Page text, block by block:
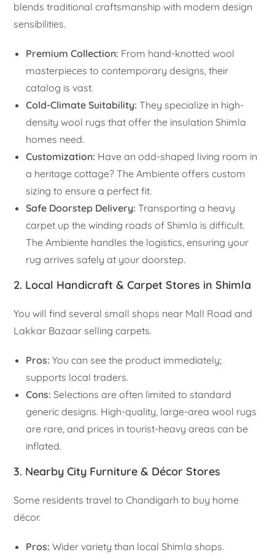
blends traditional craftsmanship with modern design
sensibilities.
Premium Collection: From hand-knotted wool
masterpieces to contemporary designs, their
catalog is vast.
Cold-Climate Suitability: They specialize in high-
density wool rugs that offer the insulation Shimla
homes need.
Customization: Have an odd-shaped living room in
a heritage cottage? The Ambiente offers custom
sizing to ensure a perfect fit.
Safe Doorstep Delivery: Transporting a heavy
carpet up the winding roads of Shimla is difficult.
The Ambiente handles the logistics, ensuring your
rug arrives safely at your doorstep.
2. Local Handicraft & Carpet Stores in Shimla
You will find several small shops near Mall Road and
Lakkar Bazaar selling carpets.
Pros: You can see the product immediately;
supports local traders.
Cons: Selections are often limited to standard
generic designs. High-quality, large-area wool rugs
are rare, and prices in tourist-heavy areas can be
inflated.
3. Nearby City Furniture & Décor Stores
Some residents travel to Chandigarh to buy home
décor.
Pros: Wider variety than local Shimla shops.